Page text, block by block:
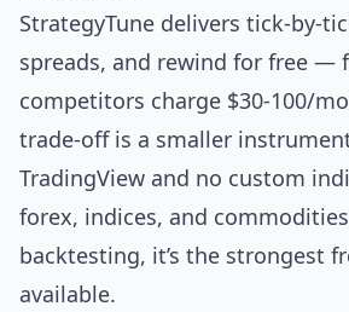
StrategyTune delivers tick-by-
spreads, and rewind for free —
competitors charge $30-100/
trade-off is a smaller
TradingView and no custom
forex, indices, and
backtesting, it’s the strongest
available.